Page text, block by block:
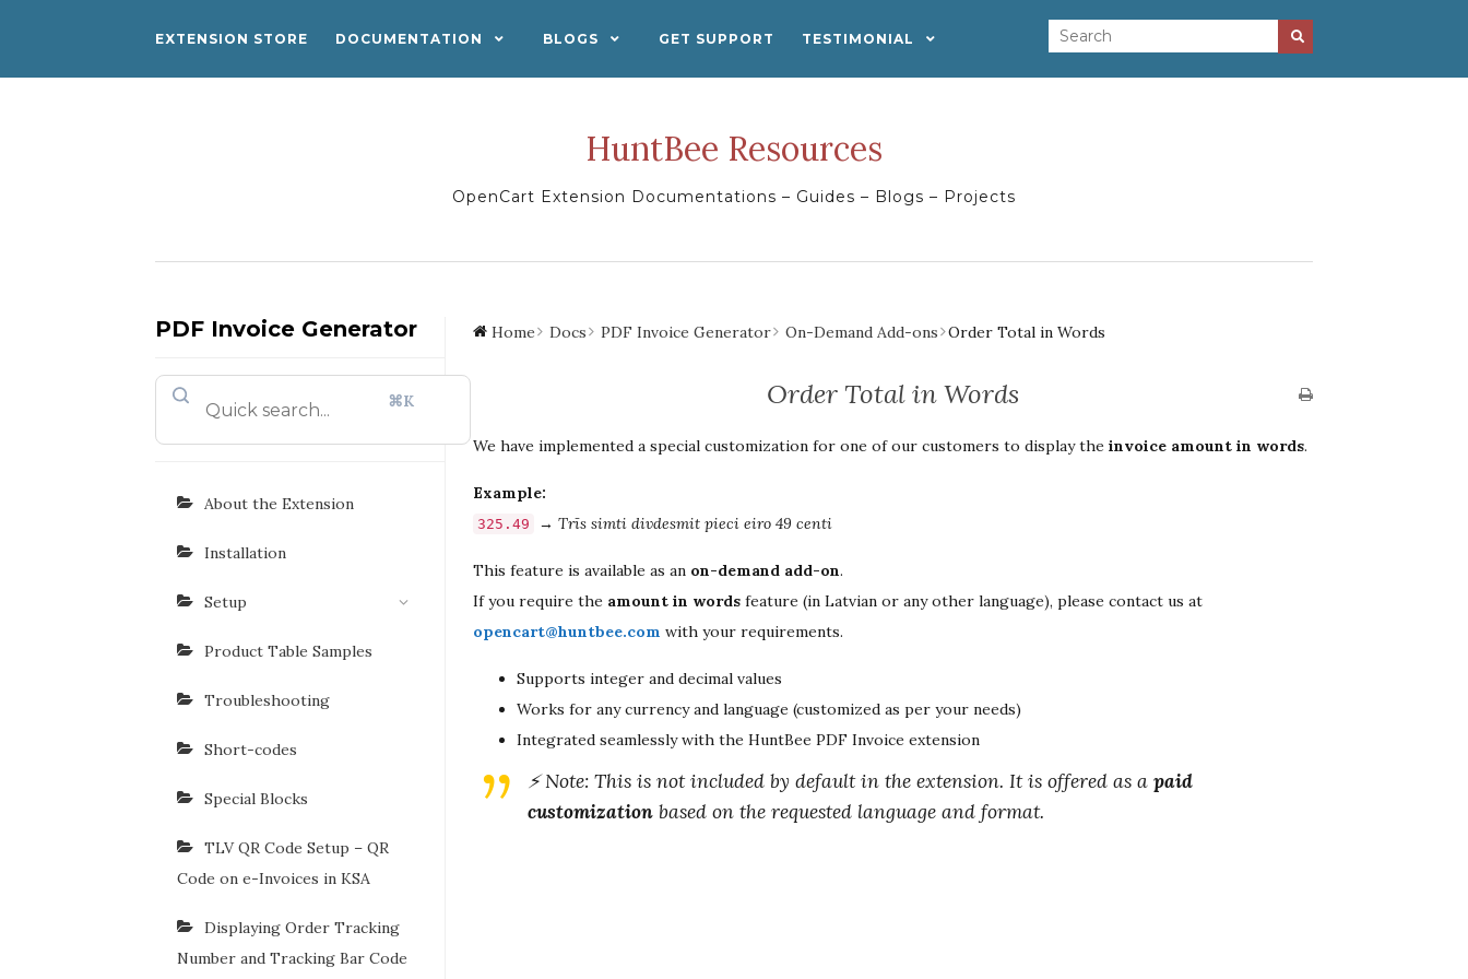
EXTENSION STORE DOCUMENTATION BLOGS GET SUPPORT TESTIMONIAL
HuntBee Resources
OpenCart Extension Documentations – Guides – Blogs – Projects
PDF Invoice Generator
⌘K
About the Extension
Installation
Setup
Product Table Samples
Troubleshooting
Short-codes
Special Blocks
TLV QR Code Setup – QR
Code on e-Invoices in KSA
Displaying Order Tracking
Number and Tracking Bar Code
Home Docs PDF Invoice Generator On-Demand Add-ons Order Total in Words
Order Total in Words
We have implemented a special customization for one of our customers to display the invoice amount in words.
Example:
325.49 → Trīs simti divdesmit pieci eiro 49 centi
This feature is available as an on-demand add-on.
If you require the amount in words feature (in Latvian or any other language), please contact us at
opencart@huntbee.com with your requirements.
Supports integer and decimal values
Works for any currency and language (customized as per your needs)
Integrated seamlessly with the HuntBee PDF Invoice extension
⚡ Note: This is not included by default in the extension. It is offered as a paid
customization based on the requested language and format.